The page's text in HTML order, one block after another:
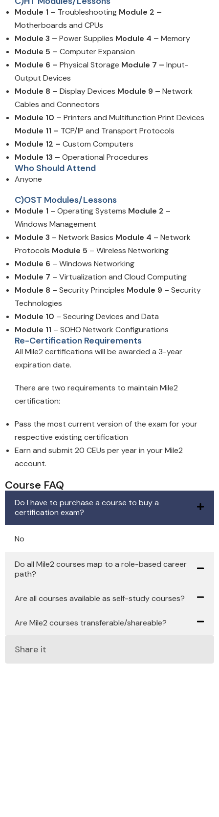
Module 1 – Troubleshooting Module 2 –
Motherboards and CPUs
Module 3 – Power Supplies Module 4 – Memory
Module 5 – Computer Expansion
Module 6 – Physical Storage Module 7 – Input-
Output Devices
Module 8 – Display Devices Module 9 – Network
Cables and Connectors
Module 10 – Printers and Multifunction Print Devices
Module 11 – TCP/IP and Transport Protocols
Module 12 – Custom Computers
Module 13 – Operational Procedures
Who Should Attend
Anyone
C)OST Modules/Lessons
Module 1 – Operating Systems Module 2 –
Windows Management
Module 3 – Network Basics Module 4 – Network
Protocols Module 5 – Wireless Networking
Module 6 – Windows Networking
Module 7 – Virtualization and Cloud Computing
Module 8 – Security Principles Module 9 – Security
Technologies
Module 10 – Securing Devices and Data
Module 11 – SOHO Network Configurations
Re-Certification Requirements
All Mile2 certifications will be awarded a 3-year
expiration date.
There are two requirements to maintain Mile2
certification:
Pass the most current version of the exam for your
respective existing certification
Earn and submit 20 CEUs per year in your Mile2
account.
Course FAQ
Do I have to purchase a course to buy a
certification exam?
No
Do all Mile2 courses map to a role-based career
path?
Are all courses available as self-study courses?
Are Mile2 courses transferable/shareable?
Share it